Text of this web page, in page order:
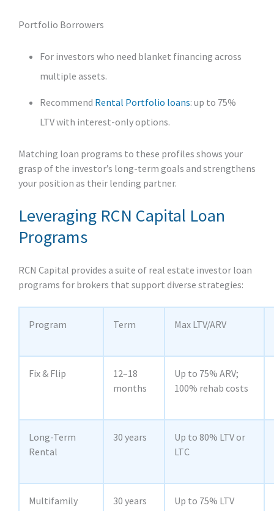
Portfolio Borrowers
For investors who need blanket financing across
multiple assets.
Recommend Rental Portfolio loans: up to 75%
LTV with interest-only options.
Matching loan programs to these profiles shows your
grasp of the investor’s long-term goals and strengthens
your position as their lending partner.
Leveraging RCN Capital Loan
Programs
RCN Capital provides a suite of real estate investor loan
programs for brokers that support diverse strategies:
Program Term Max LTV/ARV
Fix & Flip
12–18
months
Up to 75% ARV;
100% rehab costs
Long‑Term
Rental
30 years
Up to 80% LTV or
LTC
Multifamily 30 years Up to 75% LTV